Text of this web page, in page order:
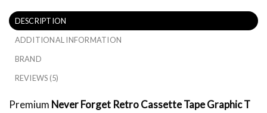
DESCRIPTION
ADDITIONAL INFORMATION
BRAND
REVIEWS (5)
Premium Never Forget Retro Cassette Tape Graphic T